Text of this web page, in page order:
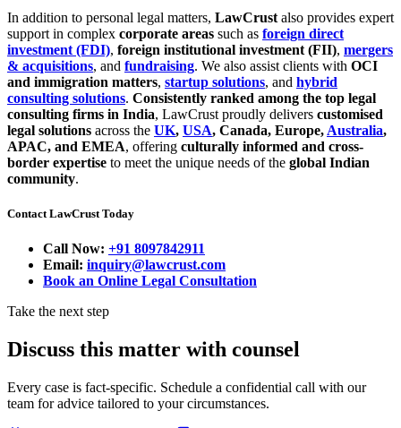
In addition to personal legal matters, LawCrust also provides expert
support in complex corporate areas such as foreign direct
investment (FDI), foreign institutional investment (FII), mergers
& acquisitions, and fundraising. We also assist clients with OCI
and immigration matters, startup solutions, and hybrid
consulting solutions. Consistently ranked among the top legal
consulting firms in India, LawCrust proudly delivers customised
legal solutions across the UK, USA, Canada, Europe, Australia,
APAC, and EMEA, offering culturally informed and cross-
border expertise to meet the unique needs of the global Indian
community.
Contact LawCrust Today
Call Now: +91 8097842911
Email: inquiry@lawcrust.com
Book an Online Legal Consultation
Take the next step
Discuss this matter with counsel
Every case is fact-specific. Schedule a confidential call with our
team for advice tailored to your circumstances.